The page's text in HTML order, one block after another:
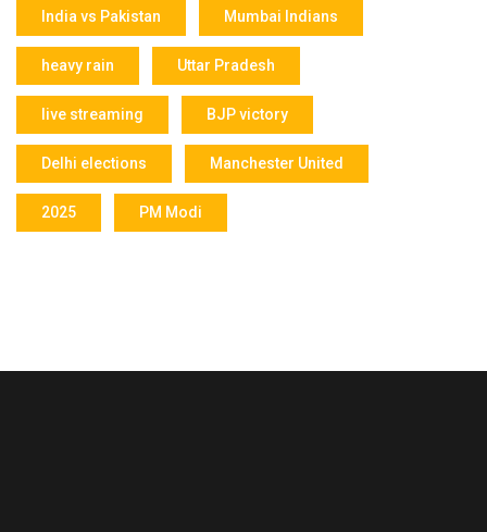
India vs Pakistan Mumbai Indians
heavy rain Uttar Pradesh
live streaming BJP victory
Delhi elections Manchester United
2025 PM Modi